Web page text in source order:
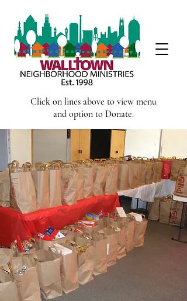
Click on lines above to view menu
and option to Donate.